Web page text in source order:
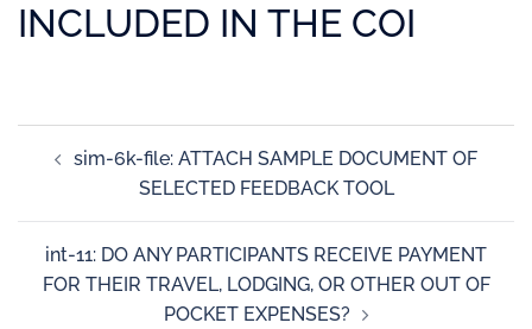
INCLUDED IN THE COI
sim-6k-file: ATTACH SAMPLE DOCUMENT OF
SELECTED FEEDBACK TOOL
int-11: DO ANY PARTICIPANTS RECEIVE PAYMENT
FOR THEIR TRAVEL, LODGING, OR OTHER OUT OF
POCKET EXPENSES?